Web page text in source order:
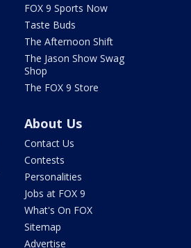
FOX 9 Sports Now
Taste Buds
The Afternoon Shift
The Jason Show Swag
Shop
The FOX 9 Store
About Us
Contact Us
Contests
Personalities
Jobs at FOX 9
What's On FOX
Sitemap
Advertise